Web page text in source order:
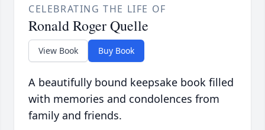
CELEBRATING THE LIFE OF
Ronald Roger Quelle
View Book Buy Book
A beautifully bound keepsake book filled
with memories and condolences from
family and friends.